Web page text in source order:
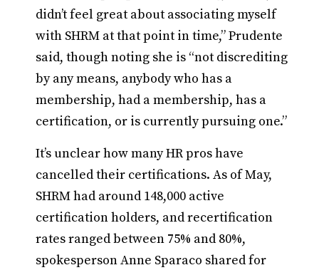
didn’t feel great about associating myself
with SHRM at that point in time,” Prudente
said, though noting she is “not discrediting
by any means, anybody who has a
membership, had a membership, has a
certification, or is currently pursuing one.”
It’s unclear how many HR pros have
cancelled their certifications. As of May,
SHRM had around 148,000 active
certification holders, and recertification
rates ranged between 75% and 80%,
spokesperson Anne Sparaco shared for